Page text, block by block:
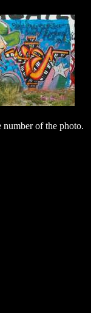
of the photo.